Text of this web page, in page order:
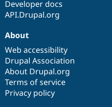
Developer docs
API.Drupal.org
About
Web accessibility
Drupal Association
About Drupal.org
Terms of service
Privacy policy